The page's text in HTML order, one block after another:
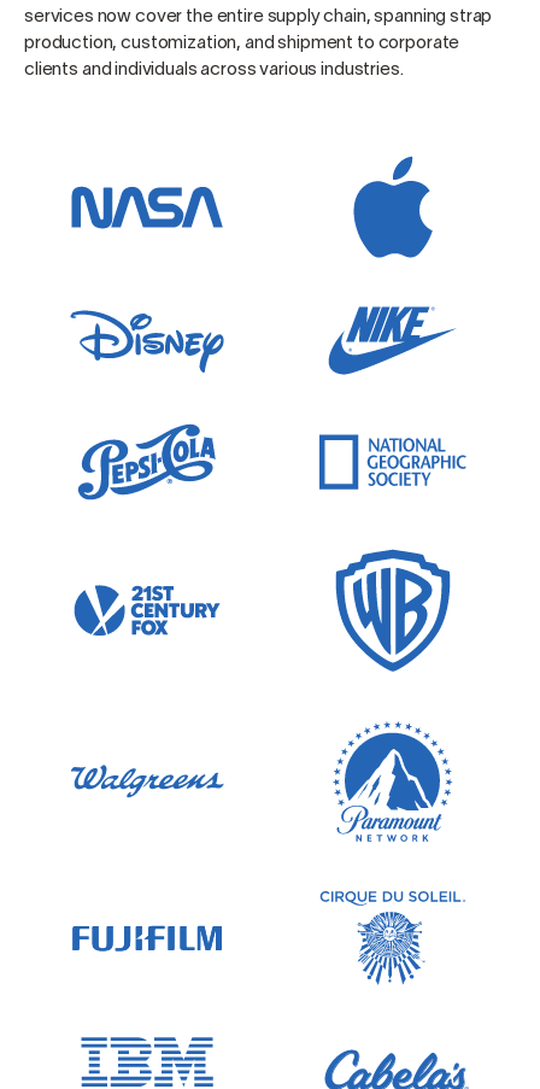
services now cover the entire supply chain, spanning strap
production, customization, and shipment to corporate
clients and individuals across various industries.